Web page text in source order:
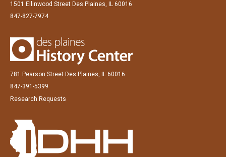
1501 Ellinwood Street Des Plaines, IL 60016
847-827-7974
781 Pearson Street Des Plaines, IL 60016
847-391-5399
Research Requests